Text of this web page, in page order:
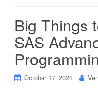
Big Things
SAS
October 17, 2024